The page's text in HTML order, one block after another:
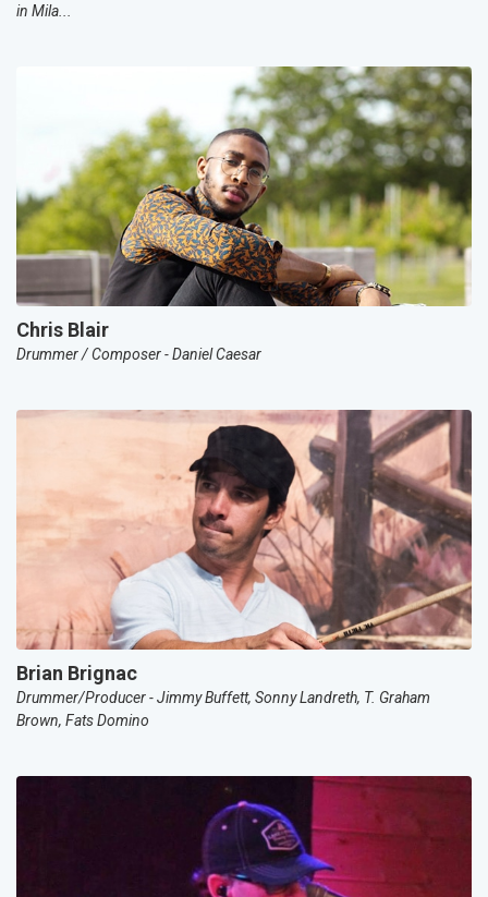
in Mila...
Chris Blair
Drummer / Composer - Daniel Caesar
Brian Brignac
Drummer/Producer - Jimmy Buffett, Sonny Landreth, T. Graham
Brown, Fats Domino